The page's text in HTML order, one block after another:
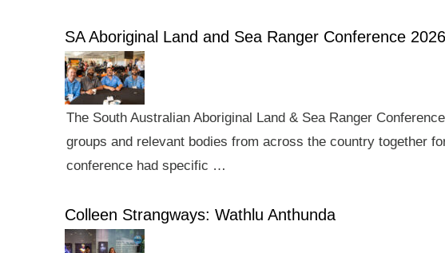
SA Aboriginal Land and Sea Ranger Conference 2026
The South Australian Aboriginal Land & Sea Ranger
groups and relevant bodies from across the country together
conference had specific …
Colleen Strangways: Wathlu Anthunda